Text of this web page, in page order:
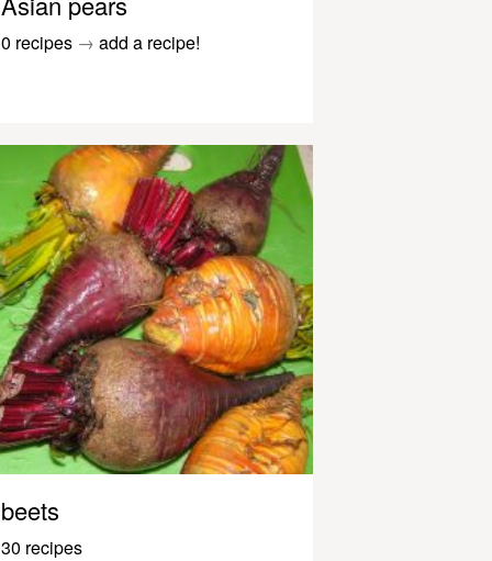
0 recipes → add a recipe!
beets
30 recipes